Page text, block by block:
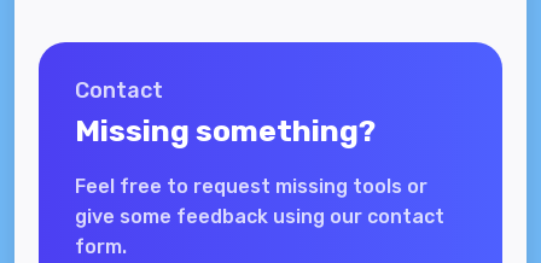
Contact
Missing something?
Feel free to request missing tools or
give some feedback using our contact
form.